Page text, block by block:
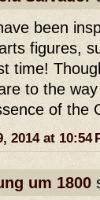
been
figures,
time!
to the
of the
2014 at 10:54
um 1800